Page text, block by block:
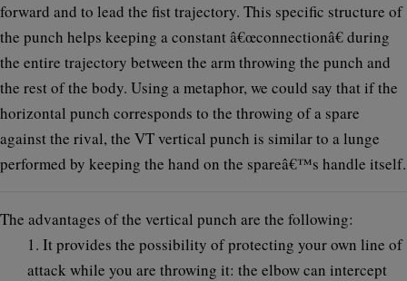
forward and to lead the fist trajectory. This specific structure of
the punch helps keeping a constant â€œconnectionâ€ during
the entire trajectory between the arm throwing the punch and
the rest of the body. Using a metaphor, we could say that if the
horizontal punch corresponds to the throwing of a spare
against the rival, the VT vertical punch is similar to a lunge
performed by keeping the hand on the spareâ€™s handle itself.
The advantages of the vertical punch are the following:
1. It provides the possibility of protecting your own line of
attack while you are throwing it: the elbow can intercept